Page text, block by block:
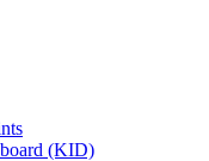
(KID)